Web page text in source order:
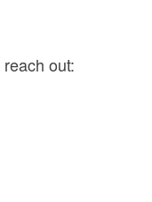
out: